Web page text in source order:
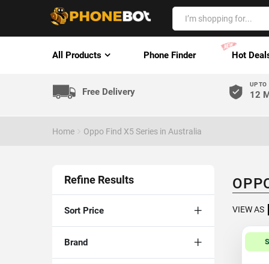
All Products Phone Finder Hot
Free Delivery
UP TO
12
Home Oppo Find X5 Series in Australia
Refine Results
Sort Price
Brand
VIEW AS